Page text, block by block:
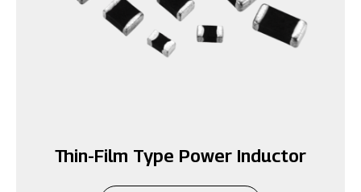
Thin-Film Type Power Inductor